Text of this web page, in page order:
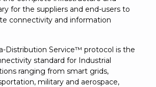
for the suppliers and end-users to
connectivity and information
Distribution Service™ protocol is the
standard for Industrial
ranging from smart grids,
military and aerospace,